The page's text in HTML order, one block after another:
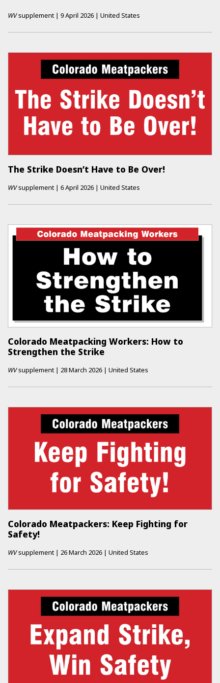
WVsupplement | 9 April 2026 | United States
The Strike Doesn’t Have to Be Over!
WVsupplement | 6 April 2026 | United States
Colorado Meatpacking Workers: How to
Strengthen the Strike
WVsupplement | 28 March 2026 | United States
Colorado Meatpackers: Keep Fighting for
Safety!
WVsupplement | 26 March 2026 | United States